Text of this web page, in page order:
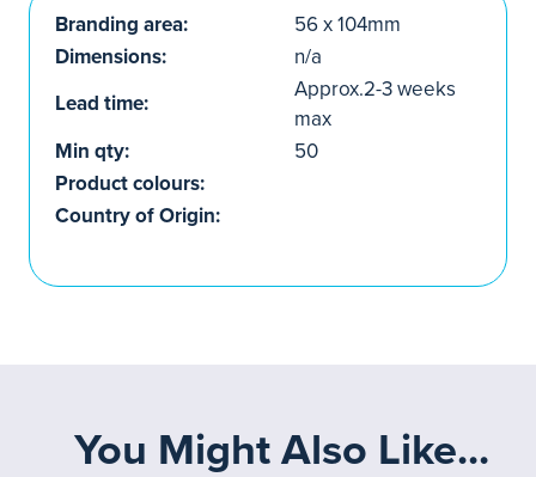
Branding area:
56 x 104mm
Dimensions:
n/a
Lead time:
Approx.2-3 weeks
max
Min qty:
50
Product colours:
Country of Origin:
You Might Also Like...